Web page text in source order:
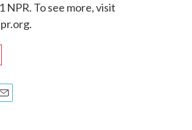
NPR. To see more, visit